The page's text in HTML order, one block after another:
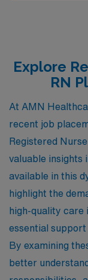
Explore
RN
At AMN
recent job
Registered
valuable insights
available in this
highlight the
high-quality care
essential support
By examining
better